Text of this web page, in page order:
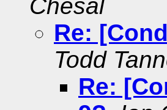
Chesal
Re:
Todd
Re: